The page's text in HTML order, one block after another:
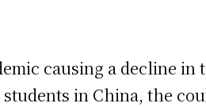
causing a decline in
in China, the